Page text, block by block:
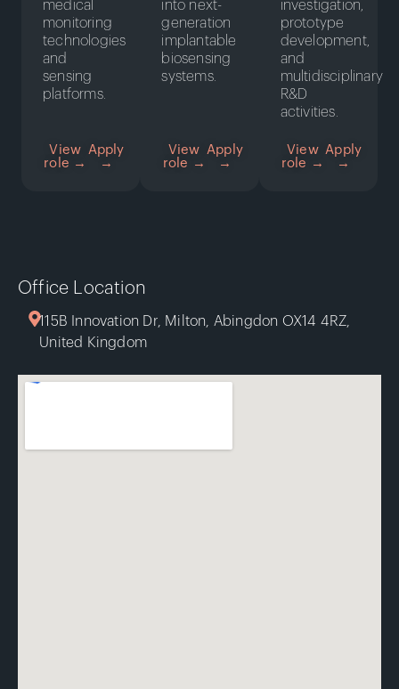
medical
monitoring
technologies
and
sensing
platforms.
View
role →
Apply
→
into next-
generation
implantable
biosensing
systems.
View
role →
Apply
→
investigation,
prototype
development,
and
multidisciplinary
R&D
activities.
View
role →
Apply
→
Office Location
115B Innovation Dr, Milton, Abingdon OX14 4RZ,
United Kingdom